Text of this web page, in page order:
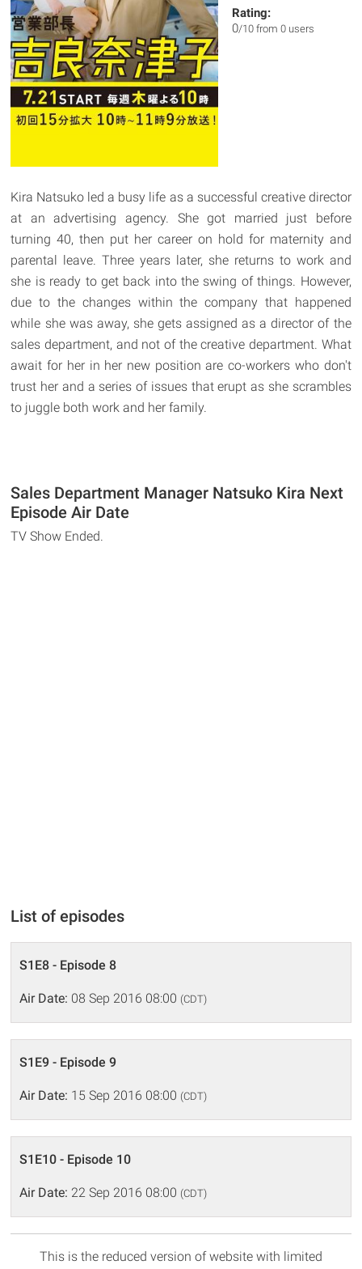
Rating:
0/10 from 0 users
Kira Natsuko led a busy life as a successful creative director
at an advertising agency. She got married just before
turning 40, then put her career on hold for maternity and
parental leave. Three years later, she returns to work and
she is ready to get back into the swing of things. However,
due to the changes within the company that happened
while she was away, she gets assigned as a director of the
sales department, and not of the creative department. What
await for her in her new position are co-workers who don't
trust her and a series of issues that erupt as she scrambles
to juggle both work and her family.
Sales Department Manager Natsuko Kira Next
Episode Air Date
TV Show Ended.
List of episodes
S1E8 - Episode 8
Air Date: 08 Sep 2016 08:00 (CDT)
S1E9 - Episode 9
Air Date: 15 Sep 2016 08:00 (CDT)
S1E10 - Episode 10
Air Date: 22 Sep 2016 08:00 (CDT)
This is the reduced version of website with limited